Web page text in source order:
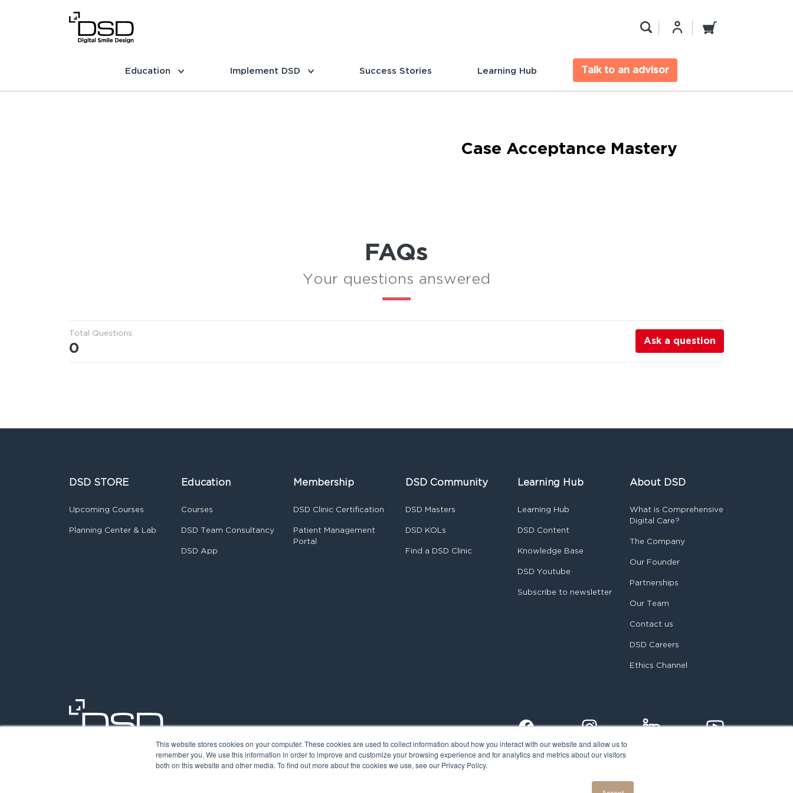
This website stores cookies on your computer. These cookies are used to collect information about how you interact with our website and allow us to
remember you. We use this information in order to improve and customize your browsing experience and for analytics and metrics about our visitors
both on this website and other media. To find out more about the cookies we use, see our Privacy Policy.
Education Implement DSD Success Stories Learning Hub Talk to an advisor
Case Acceptance Mastery
FAQs
Your questions answered
Total Questions:
0 Ask a question
DSD STORE
Upcoming Courses
Planning Center & Lab
Education
Courses
DSD Team Consultancy
DSD App
Membership
DSD Clinic Certification
Patient Management
Portal
DSD Community
DSD Masters
DSD KOLs
Find a DSD Clinic
Learning Hub
Learning Hub
DSD Content
Knowledge Base
DSD Youtube
Subscribe to newsletter
About DSD
What is Comprehensive
Digital Care?
The Company
Our Founder
Partnerships
Our Team
Contact us
DSD Careers
Ethics Channel
©2026. Digital Smile Design. All rights reserved. Cookie Policy Privacy Policy